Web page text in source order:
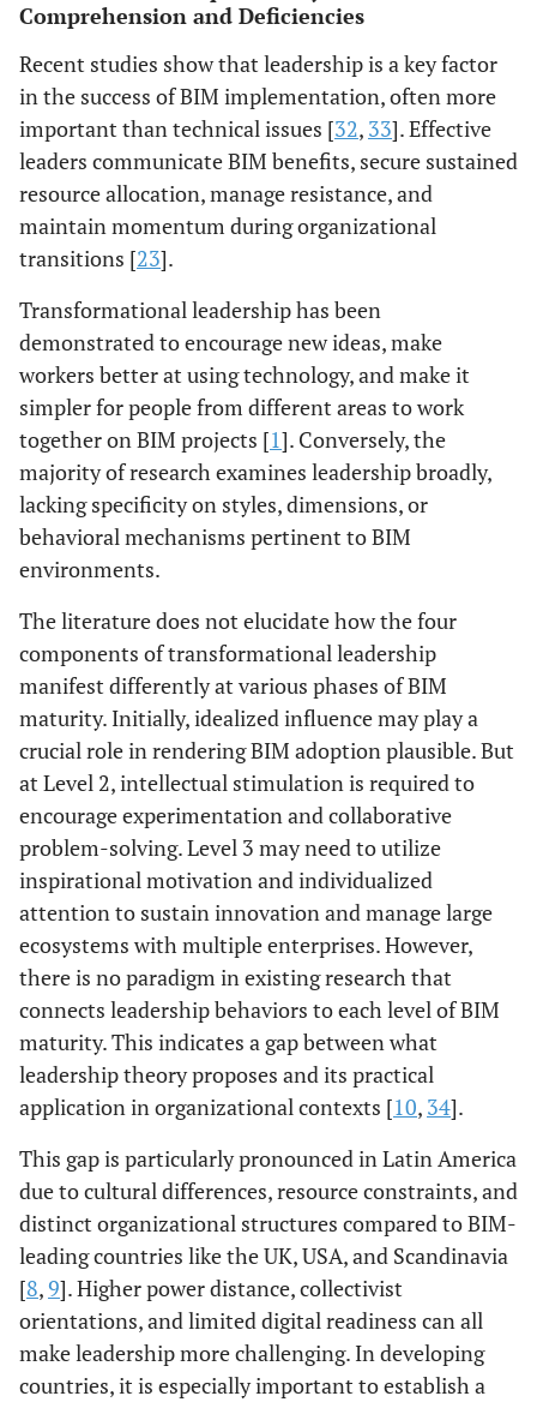
Evidence: [1].
Regional mod: [31].
Confidence:
Moderate
across disciplines.
Evidence: [45],
Confidence: Mod-
Low
Comprehension and Deficiencies
Recent studies show that leadership is a key factor
in the success of BIM implementation, often more
important than technical issues [32, 33]. Effective
leaders communicate BIM benefits, secure sustained
resource allocation, manage resistance, and
maintain momentum during organizational
transitions [23].
Transformational leadership has been
demonstrated to encourage new ideas, make
workers better at using technology, and make it
simpler for people from different areas to work
together on BIM projects [1]. Conversely, the
majority of research examines leadership broadly,
lacking specificity on styles, dimensions, or
behavioral mechanisms pertinent to BIM
environments.
The literature does not elucidate how the four
components of transformational leadership
manifest differently at various phases of BIM
maturity. Initially, idealized influence may play a
crucial role in rendering BIM adoption plausible. But
at Level 2, intellectual stimulation is required to
encourage experimentation and collaborative
problem-solving. Level 3 may need to utilize
inspirational motivation and individualized
attention to sustain innovation and manage large
ecosystems with multiple enterprises. However,
there is no paradigm in existing research that
connects leadership behaviors to each level of BIM
maturity. This indicates a gap between what
leadership theory proposes and its practical
application in organizational contexts [10, 34].
This gap is particularly pronounced in Latin America
due to cultural differences, resource constraints, and
distinct organizational structures compared to BIM-
leading countries like the UK, USA, and Scandinavia
[8,9]. Higher power distance, collectivist
orientations, and limited digital readiness can all
make leadership more challenging. In developing
countries, it is especially important to establish a